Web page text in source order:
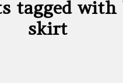
tagged with
skirt